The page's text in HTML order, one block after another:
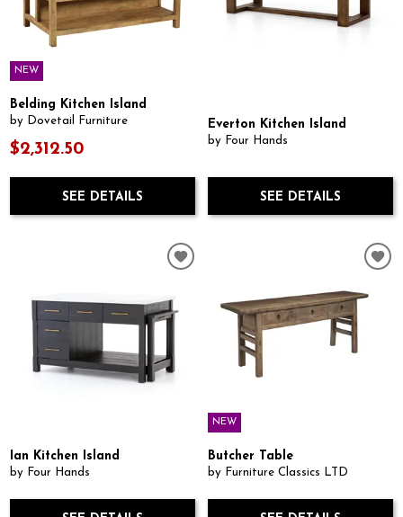
NEW
Belding Kitchen Island
by Dovetail Furniture
$2,312.50
SEE DETAILS
Everton Kitchen Island
by Four Hands
SEE DETAILS
Ian Kitchen Island
by Four Hands
NEW
Butcher Table
by Furniture Classics LTD